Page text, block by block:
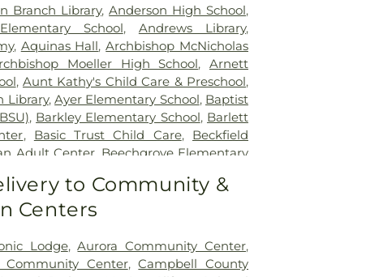
,The Christ Hospital, The Christ
Center Montgomery,The Jewish
Rehabilitation Hospital,UC Health
,University of Cincinnati Medical Center,
Hospital
Branch Library,Anderson High School,
School, Andrews Library,
, Aquinas Hall,Archbishop McNicholas
Moeller High School,Arnett
, Aunt Kathy's Child Care & Preschool,
Library,Ayer Elementary School, Baptist
, Barkley Elementary School, Barlett
, Basic Trust Child Care, Beckfield
Adult Center, Beechgrove Elementary
Independent Schools,Bellevue
, Bellevue High School
, Big Walnut Middle School ,Bishop
, Bishop Howard School ,Blake
to Community &
Centers
Lodge,Aurora Community Center,
Center,Campbell County